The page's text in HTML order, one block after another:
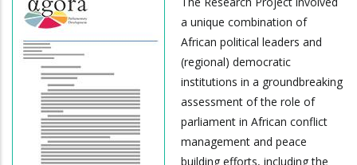
a unique combination of
African political leaders and
(regional) democratic
institutions in a groundbreaking
assessment of the role of
parliament in African conflict
management and peace
building efforts, including the